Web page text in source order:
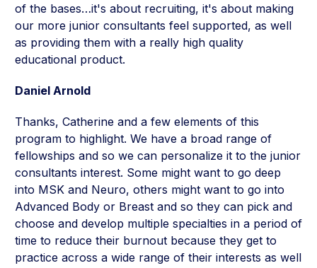
of the bases…it's about recruiting, it's about making
our more junior consultants feel supported, as well
as providing them with a really high quality
educational product.
Daniel Arnold
Thanks, Catherine and a few elements of this
program to highlight. We have a broad range of
fellowships and so we can personalize it to the junior
consultants interest. Some might want to go deep
into MSK and Neuro, others might want to go into
Advanced Body or Breast and so they can pick and
choose and develop multiple specialties in a period of
time to reduce their burnout because they get to
practice across a wide range of their interests as well